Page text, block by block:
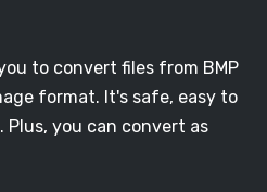
to convert files from BMP
format. It's safe, easy to
Plus, you can convert as